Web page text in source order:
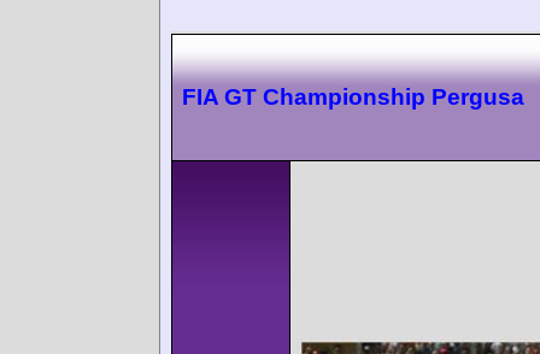
FIA GT Championship Pergusa